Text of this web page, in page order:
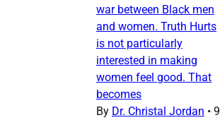
war between Black men
and women. Truth Hurts
is not particularly
interested in making
women feel good. That
becomes
By Dr. Christal Jordan • 9